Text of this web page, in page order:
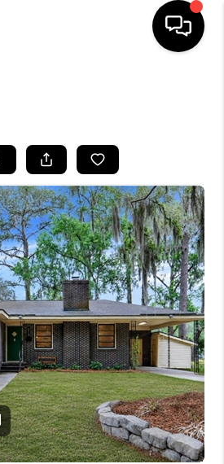
BUYING
SELLING
FINANCING
HOME VALUE
WHO WE ARE
REVIEWS
CONNECT
TOP AREAS